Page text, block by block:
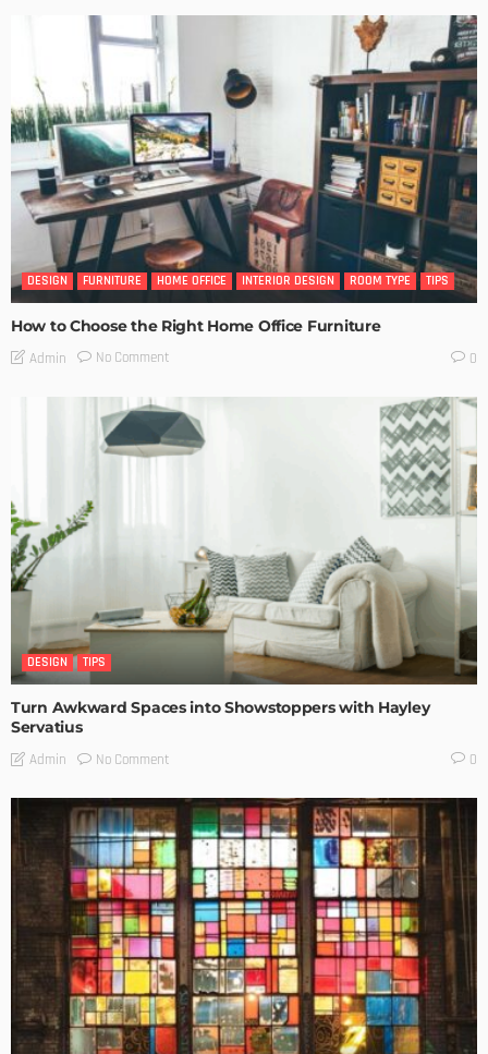
DESIGN FURNITURE HOME OFFICE INTERIOR DESIGN ROOM TYPE TIPS
How to Choose the Right Home Office Furniture
Admin No Comment 0
DESIGN TIPS
Turn Awkward Spaces into Showstoppers with Hayley
Servatius
Admin No Comment 0